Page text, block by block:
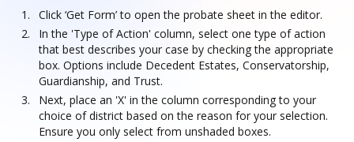
Click ‘Get Form’ to open the probate sheet in the editor.
In the 'Type of Action' column, select one type of action
that best describes your case by checking the appropriate
box. Options include Decedent Estates, Conservatorship,
Guardianship, and Trust.
Next, place an 'X' in the column corresponding to your
choice of district based on the reason for your selection.
Ensure you only select from unshaded boxes.